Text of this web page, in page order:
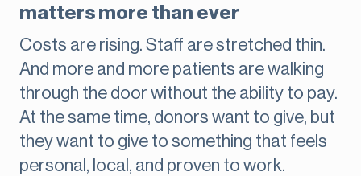
matters more than ever
Costs are rising. Staff are stretched thin.
And more and more patients are walking
through the door without the ability to pay.
At the same time, donors want to give, but
they want to give to something that feels
personal, local, and proven to work.